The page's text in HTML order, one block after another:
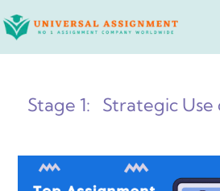
to
Stage 1: Strategic Use